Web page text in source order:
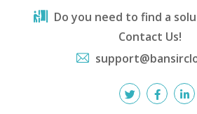
Do you need to find a
Contact Us!